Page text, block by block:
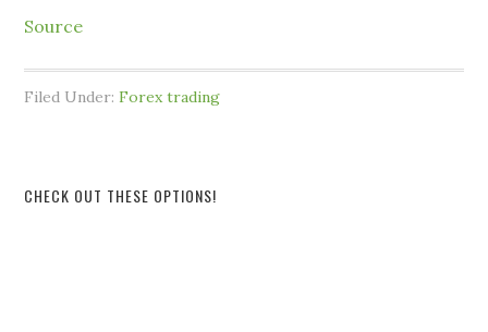
Source
Filed Under:Forex trading
CHECK OUT THESE OPTIONS!